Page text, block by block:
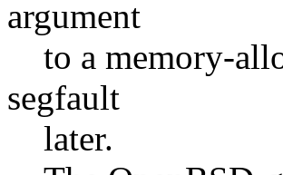
argument
to a memory-
segfault
later.